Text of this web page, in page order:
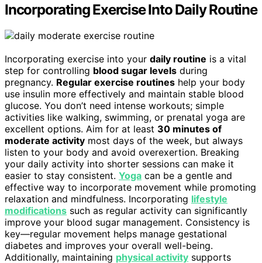
Incorporating Exercise Into Daily Routine
Incorporating exercise into your daily routine is a vital
step for controlling blood sugar levels during
pregnancy. Regular exercise routines help your body
use insulin more effectively and maintain stable blood
glucose. You don’t need intense workouts; simple
activities like walking, swimming, or prenatal yoga are
excellent options. Aim for at least 30 minutes of
moderate activity most days of the week, but always
listen to your body and avoid overexertion. Breaking
your daily activity into shorter sessions can make it
easier to stay consistent. Yoga can be a gentle and
effective way to incorporate movement while promoting
relaxation and mindfulness. Incorporating lifestyle
modifications such as regular activity can significantly
improve your blood sugar management. Consistency is
key—regular movement helps manage gestational
diabetes and improves your overall well-being.
Additionally, maintaining physical activity supports